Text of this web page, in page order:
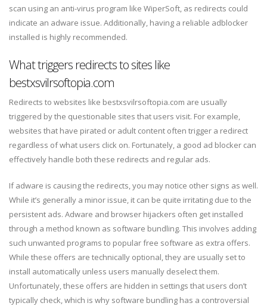
scan using an anti-virus program like WiperSoft, as redirects could
indicate an adware issue. Additionally, having a reliable adblocker
installed is highly recommended.
What triggers redirects to sites like
bestxsvilrsoftopia.com
Redirects to websites like bestxsvilrsoftopia.com are usually
triggered by the questionable sites that users visit. For example,
websites that have pirated or adult content often trigger a redirect
regardless of what users click on. Fortunately, a good ad blocker can
effectively handle both these redirects and regular ads.
If adware is causing the redirects, you may notice other signs as well.
While it’s generally a minor issue, it can be quite irritating due to the
persistent ads. Adware and browser hijackers often get installed
through a method known as software bundling. This involves adding
such unwanted programs to popular free software as extra offers.
While these offers are technically optional, they are usually set to
install automatically unless users manually deselect them.
Unfortunately, these offers are hidden in settings that users don’t
typically check, which is why software bundling has a controversial